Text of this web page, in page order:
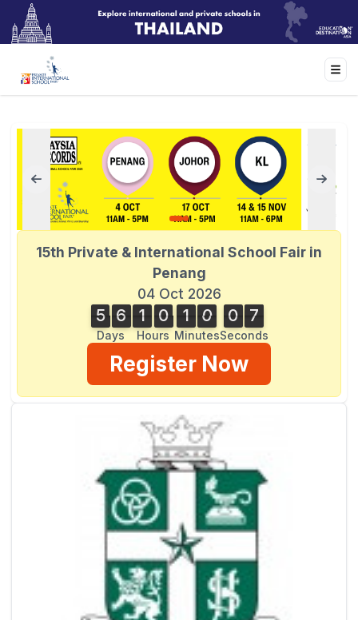
15th Private & International School Fair in
Penang
04 Oct 2026
5
5 6
6
Days
1
1 0
0
Hours
1
1 0
0
Minutes
0
1
0 6
7
8
7
Seconds
Register Now